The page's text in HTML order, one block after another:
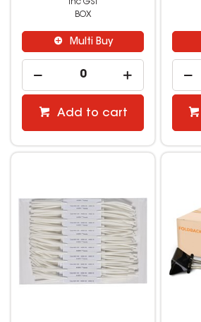
inc GST
BOX
Multi Buy
Add to cart